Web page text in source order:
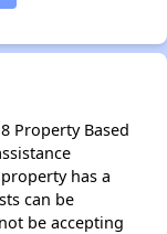
Property Based
has a
can be
be accepting